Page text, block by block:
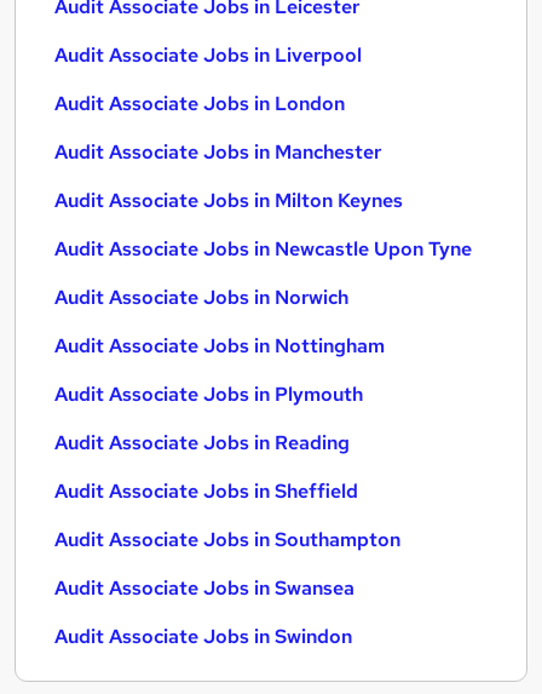
Audit Associate Jobs in Leicester
Audit Associate Jobs in Liverpool
Audit Associate Jobs in London
Audit Associate Jobs in Manchester
Audit Associate Jobs in Milton Keynes
Audit Associate Jobs in Newcastle Upon Tyne
Audit Associate Jobs in Norwich
Audit Associate Jobs in Nottingham
Audit Associate Jobs in Plymouth
Audit Associate Jobs in Reading
Audit Associate Jobs in Sheffield
Audit Associate Jobs in Southampton
Audit Associate Jobs in Swansea
Audit Associate Jobs in Swindon